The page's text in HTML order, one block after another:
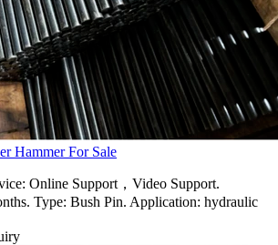
Hammer For Sale
Online Support，Video Support.
Type: Bush Pin. Application: hydraulic